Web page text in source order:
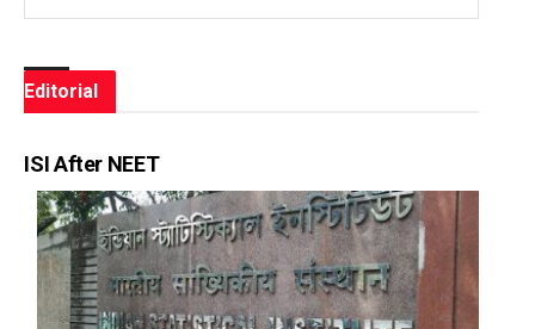
Editorial
ISI After NEET